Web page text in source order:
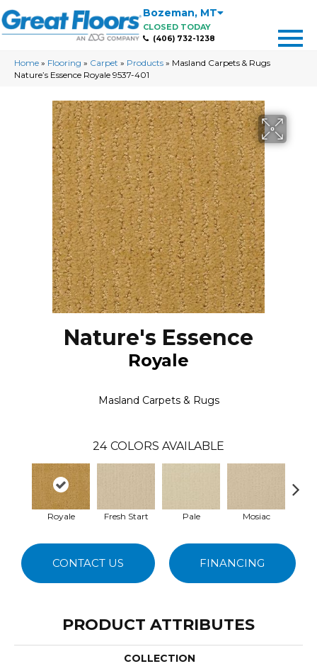
Bozeman, MT
CLOSED TODAY
(406) 732-1238
Home » Flooring » Carpet » Products » Masland Carpets & Rugs
Nature’s Essence Royale 9537-401
Nature's Essence
Royale
Masland Carpets & Rugs
24 COLORS AVAILABLE
Royale Fresh Start Pale Mosiac
CONTACT US FINANCING
PRODUCT ATTRIBUTES
COLLECTION